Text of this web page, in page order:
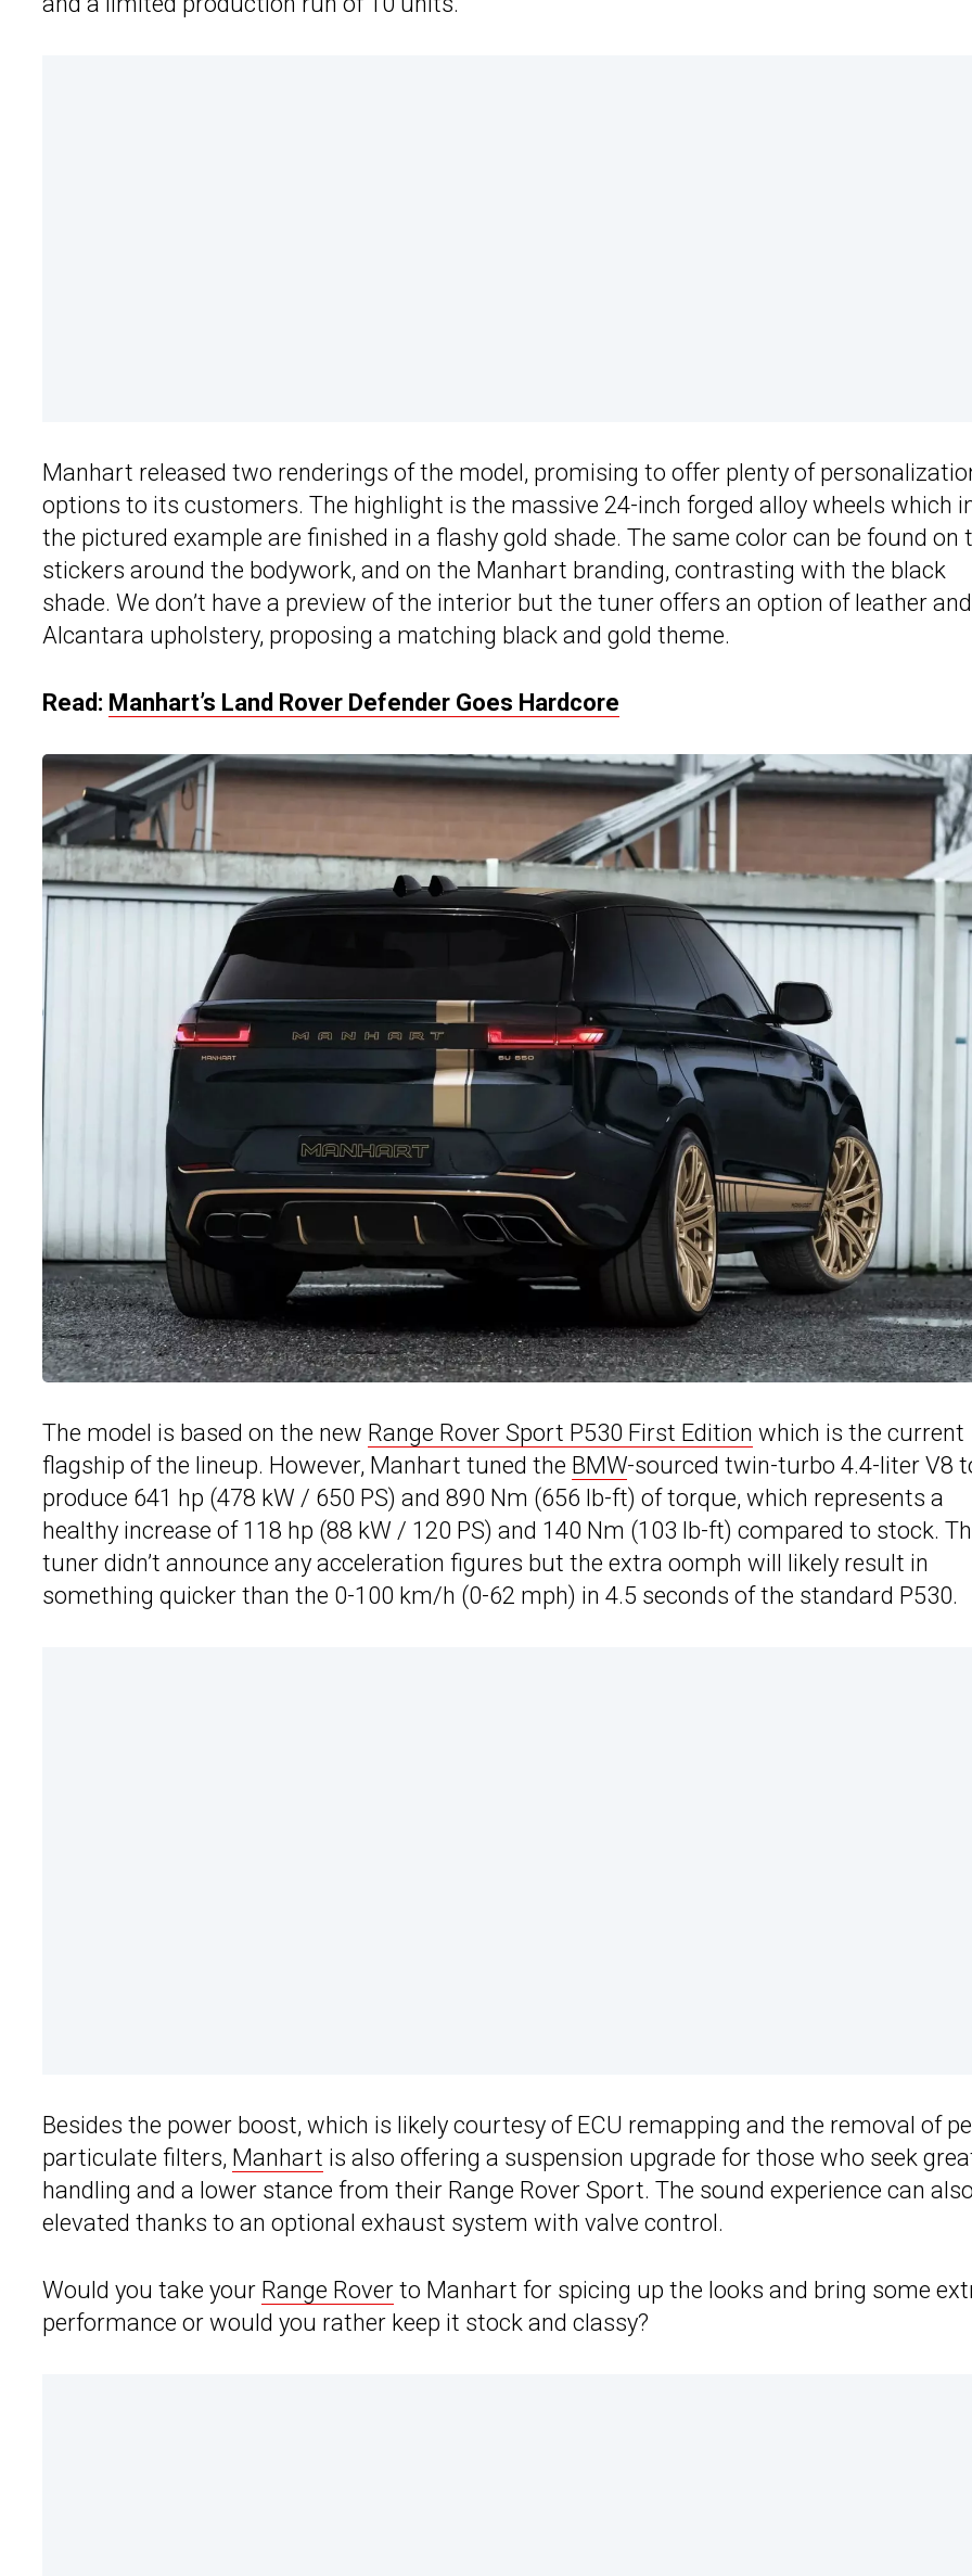
Manhart released two renderings of the model, promising to offer plenty of
options to its customers. The highlight is the massive 24-inch forged alloy wheels which
the pictured example are finished in a flashy gold shade. The same color can be found on
stickers around the bodywork, and on the Manhart branding, contrasting with the black
shade. We don’t have a preview of the interior but the tuner offers an option of leather and
Alcantara upholstery, proposing a matching black and gold theme.
Read: Manhart’s Land Rover Defender Goes Hardcore
The model is based on the new Range Rover Sport P530 First Edition which is the current
flagship of the lineup. However, Manhart tuned the BMW-sourced twin-turbo 4.4-liter V8
produce 641 hp (478 kW / 650 PS) and 890 Nm (656 lb-ft) of torque, which represents a
healthy increase of 118 hp (88 kW / 120 PS) and 140 Nm (103 lb-ft) compared to stock.
tuner didn’t announce any acceleration figures but the extra oomph will likely result in
something quicker than the 0-100 km/h (0-62 mph) in 4.5 seconds of the standard P530.
Besides the power boost, which is likely courtesy of ECU remapping and the removal of
particulate filters, Manhart is also offering a suspension upgrade for those who seek
handling and a lower stance from their Range Rover Sport. The sound experience can
elevated thanks to an optional exhaust system with valve control.
Would you take your Range Rover to Manhart for spicing up the looks and bring some
performance or would you rather keep it stock and classy?